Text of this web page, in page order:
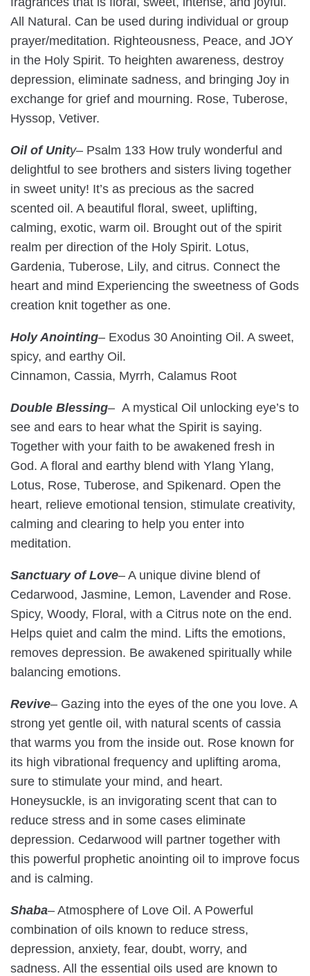
All Natural. Can be used during individual or group
prayer/meditation. Righteousness, Peace, and JOY
in the Holy Spirit. To heighten awareness, destroy
depression, eliminate sadness, and bringing Joy in
exchange for grief and mourning. Rose, Tuberose,
Hyssop, Vetiver.
Oil of Unity– Psalm 133 How truly wonderful and
delightful to see brothers and sisters living together
in sweet unity! It’s as precious as the sacred
scented oil. A beautiful floral, sweet, uplifting,
calming, exotic, warm oil. Brought out of the spirit
realm per direction of the Holy Spirit. Lotus,
Gardenia, Tuberose, Lily, and citrus. Connect the
heart and mind Experiencing the sweetness of Gods
creation knit together as one.
Holy Anointing– Exodus 30 Anointing Oil. A sweet,
spicy, and earthy Oil.
Cinnamon, Cassia, Myrrh, Calamus Root
Double Blessing– A mystical Oil unlocking eye’s to
see and ears to hear what the Spirit is saying.
Together with your faith to be awakened fresh in
God. A floral and earthy blend with Ylang Ylang,
Lotus, Rose, Tuberose, and Spikenard. Open the
heart, relieve emotional tension, stimulate creativity,
calming and clearing to help you enter into
meditation.
Sanctuary of Love– A unique divine blend of
Cedarwood, Jasmine, Lemon, Lavender and Rose.
Spicy, Woody, Floral, with a Citrus note on the end.
Helps quiet and calm the mind. Lifts the emotions,
removes depression. Be awakened spiritually while
balancing emotions.
Revive– Gazing into the eyes of the one you love. A
strong yet gentle oil, with natural scents of cassia
that warms you from the inside out. Rose known for
its high vibrational frequency and uplifting aroma,
sure to stimulate your mind, and heart.
Honeysuckle, is an invigorating scent that can to
reduce stress and in some cases eliminate
depression. Cedarwood will partner together with
this powerful prophetic anointing oil to improve focus
and is calming.
Shaba– Atmosphere of Love Oil. A Powerful
combination of oils known to reduce stress,
depression, anxiety, fear, doubt, worry, and
sadness. All the essential oils used are known to